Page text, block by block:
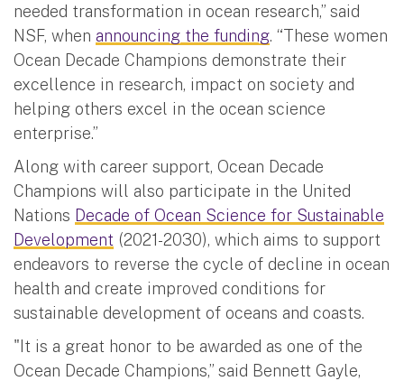
needed transformation in ocean research,” said
NSF, when announcing the funding. “These women
Ocean Decade Champions demonstrate their
excellence in research, impact on society and
helping others excel in the ocean science
enterprise.”
Along with career support, Ocean Decade
Champions will also participate in the United
Nations Decade of Ocean Science for Sustainable
Development (2021-2030), which aims to support
endeavors to reverse the cycle of decline in ocean
health and create improved conditions for
sustainable development of oceans and coasts.
"It is a great honor to be awarded as one of the
Ocean Decade Champions,” said Bennett Gayle,